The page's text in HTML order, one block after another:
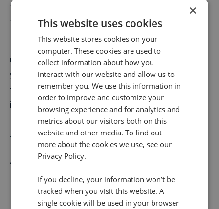
forefront of their mind when it comes to solidifying
their buying purchase.
If however people still want to call, you can divert
numbers outside of regular business hours (or when
you’re on a call already) to a centralised call centre
trained to deal with your most common queries and
issues.
The little things
“
time home purchase is just as important as the
transaction itself. Every aspect of home-buying is tied
×
This website uses cookies
This website stores cookies on your
computer. These cookies are used to
collect information about how you
interact with our website and allow us to
remember you. We use this information in
order to improve and customize your
browsing experience and for analytics and
metrics about our visitors both on this
website and other media. To find out
more about the cookies we use, see our
Privacy Policy.
If you decline, your information won’t be
tracked when you visit this website. A
single cookie will be used in your browser